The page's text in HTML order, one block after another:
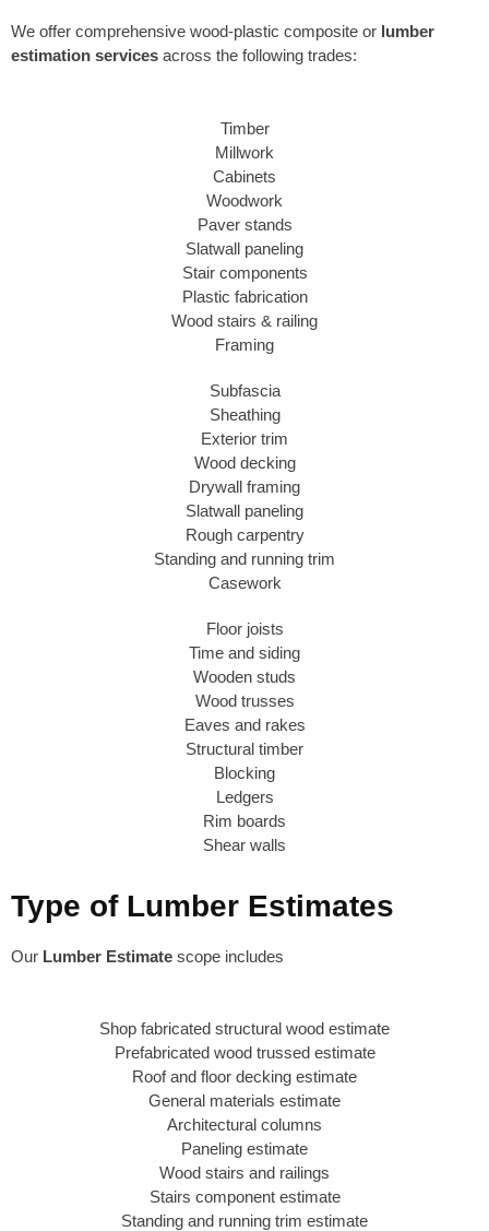
We offer comprehensive wood-plastic composite or lumber
estimation services across the following trades:
Timber
Millwork
Cabinets
Woodwork
Paver stands
Slatwall paneling
Stair components
Plastic fabrication
Wood stairs & railing
Framing
Subfascia
Sheathing
Exterior trim
Wood decking
Drywall framing
Slatwall paneling
Rough carpentry
Standing and running trim
Casework
Floor joists
Time and siding
Wooden studs
Wood trusses
Eaves and rakes
Structural timber
Blocking
Ledgers
Rim boards
Shear walls
Type of Lumber Estimates
Our Lumber Estimate scope includes
Shop fabricated structural wood estimate
Prefabricated wood trussed estimate
Roof and floor decking estimate
General materials estimate
Architectural columns
Paneling estimate
Wood stairs and railings
Stairs component estimate
Standing and running trim estimate